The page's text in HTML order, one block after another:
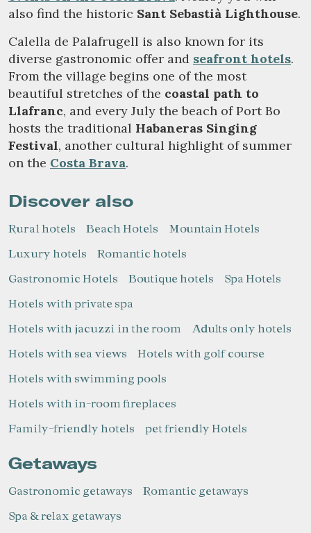
also find the historic Sant Sebastià Lighthouse.
Calella de Palafrugell is also known for its
diverse gastronomic offer and seafront hotels.
From the village begins one of the most
beautiful stretches of the coastal path to
Llafranc, and every July the beach of Port Bo
hosts the traditional Habaneras Singing
Festival, another cultural highlight of summer
on the Costa Brava.
Discover also
Rural hotels Beach Hotels
Mountain Hotels
Luxury hotels
Romantic hotels
Gastronomic Hotels
Boutique hotels
Spa Hotels
Hotels with private spa
Hotels with jacuzzi in the room
Adults only hotels
Hotels with sea views
Hotels with golf course
Hotels with swimming pools
Hotels with in-room fireplaces
Family-friendly hotels
pet friendly Hotels
Getaways
Gastronomic getaways
Romantic getaways
Spa & relax getaways